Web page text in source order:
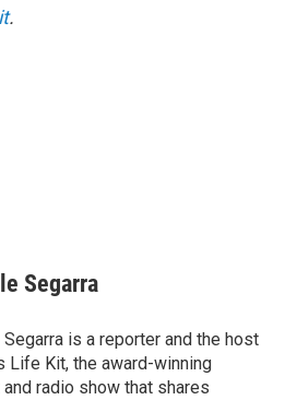
.
Segarra
is a reporter and the host
Life Kit, the award-winning
radio show that shares